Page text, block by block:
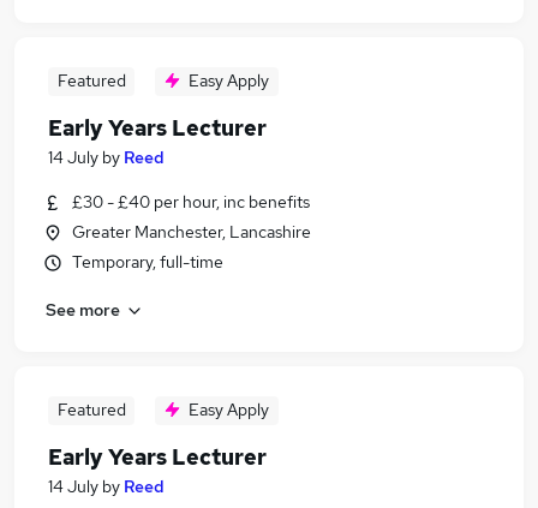
Featured Easy Apply
Early Years Lecturer
14 July by Reed
£30 - £40 per hour, inc benefits
Greater Manchester, Lancashire
Temporary, full-time
See more
Featured Easy Apply
Early Years Lecturer
14 July by Reed